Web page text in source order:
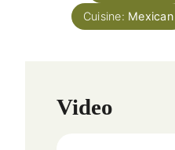
s
Cuisine: Mexican
Video